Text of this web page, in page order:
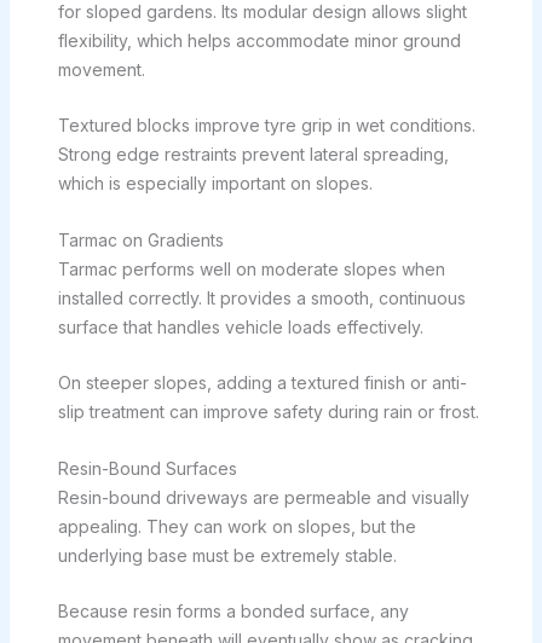
for sloped gardens. Its modular design allows slight
flexibility, which helps accommodate minor ground
movement.
Textured blocks improve tyre grip in wet conditions.
Strong edge restraints prevent lateral spreading,
which is especially important on slopes.
Tarmac on Gradients
Tarmac performs well on moderate slopes when
installed correctly. It provides a smooth, continuous
surface that handles vehicle loads effectively.
On steeper slopes, adding a textured finish or anti-
slip treatment can improve safety during rain or frost.
Resin-Bound Surfaces
Resin-bound driveways are permeable and visually
appealing. They can work on slopes, but the
underlying base must be extremely stable.
Because resin forms a bonded surface, any